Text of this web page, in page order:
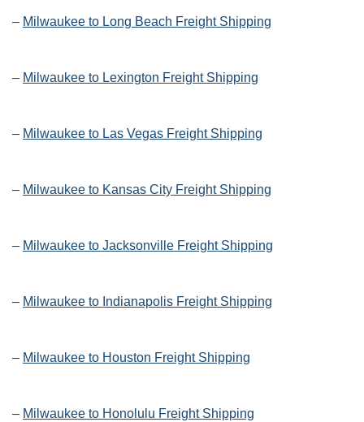
– Milwaukee to Long Beach Freight Shipping
– Milwaukee to Lexington Freight Shipping
– Milwaukee to Las Vegas Freight Shipping
– Milwaukee to Kansas City Freight Shipping
– Milwaukee to Jacksonville Freight Shipping
– Milwaukee to Indianapolis Freight Shipping
– Milwaukee to Houston Freight Shipping
– Milwaukee to Honolulu Freight Shipping